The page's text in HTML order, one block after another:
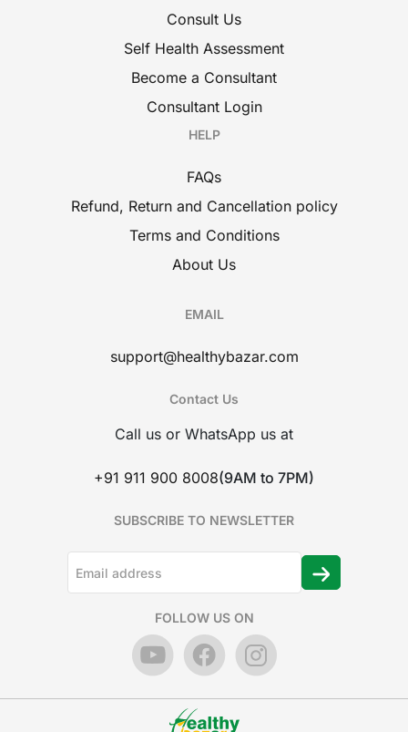
Consult Us
Self Health Assessment
Become a Consultant
Consultant Login
HELP
FAQs
Refund, Return and Cancellation policy
Terms and Conditions
About Us
EMAIL
support@healthybazar.com
Contact Us
Call us or WhatsApp us at
+91 911 900 8008(9AM to 7PM)
SUBSCRIBE TO NEWSLETTER
FOLLOW US ON